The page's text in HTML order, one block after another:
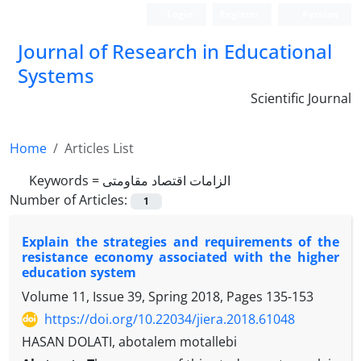
Journal of Research in Educational
Systems
Scientific Journal
Home
Articles List
Keywords = الزامات اقتصاد مقاومتی
Number of Articles:
1
Explain the strategies and requirements of the
resistance economy associated with the higher
education system
Volume 11, Issue 39, Spring 2018, Pages 135-153
https://doi.org/10.22034/jiera.2018.61048
HASAN DOLATI, abotalem motallebi